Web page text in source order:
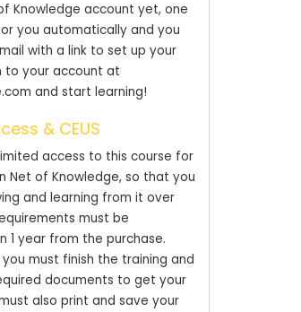
Knowledge account yet, one
you automatically and you
with a link to set up your
to your account at
and start learning!
& CEUS
access to this course for
Net of Knowledge, so that you
and learning from it over
must be
1 year from the purchase.
must finish the training and
documents to get your
also print and save your